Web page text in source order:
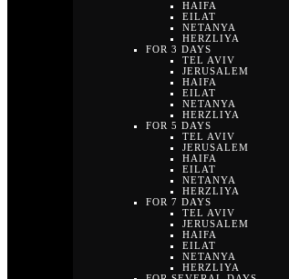
HAIFA
EILAT
NETANYA
HERZLIYA
FOR 3 DAYS
TEL AVIV
JERUSALEM
HAIFA
EILAT
NETANYA
HERZLIYA
FOR 5 DAYS
TEL AVIV
JERUSALEM
HAIFA
EILAT
NETANYA
HERZLIYA
FOR 7 DAYS
TEL AVIV
JERUSALEM
HAIFA
EILAT
NETANYA
HERZLIYA